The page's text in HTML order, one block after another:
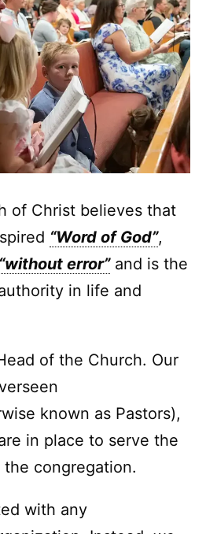
of Christ believes that
“Word of God”,
“without error”and is the
in life and
of the Church. Our
known as Pastors),
in place to serve the
congregation.
with any